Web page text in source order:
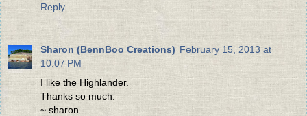
Reply
Sharon (BennBoo Creations) February 15, 2013 at
10:07 PM
I like the Highlander.
Thanks so much.
~ sharon